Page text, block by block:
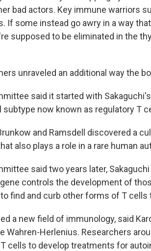
bad actors. Key immune warriors
If some instead go awry in a way
supposed to be eliminated in the
unraveled an additional way the
said it started with
subtype now known as regulatory T
and Ramsdell discovered a
also plays a role in a rare human
said two years later,
controls the development of
find and curb other forms of T cells
a new field of immunology, said
Wahren-Herlenius. Researchers
cells to develop treatments for